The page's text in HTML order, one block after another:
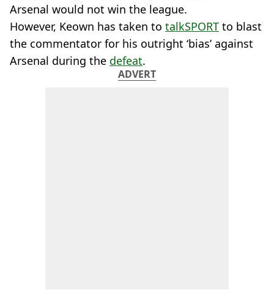
Arsenal would not win the league.
However, Keown has taken to talkSPORT to blast
the commentator for his outright ‘bias’ against
Arsenal during the defeat.
ADVERT